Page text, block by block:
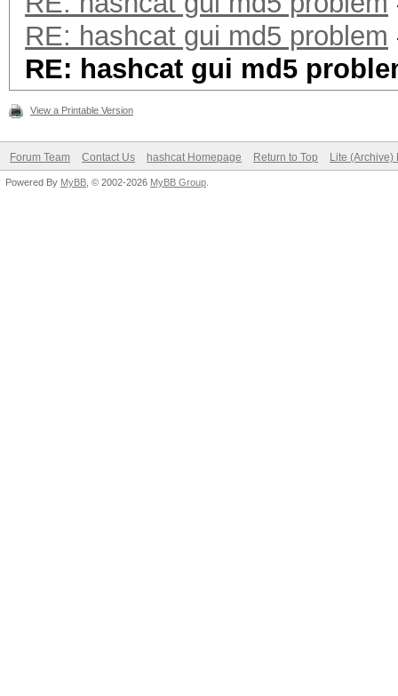
RE: hashcat gui md5 problem
RE: hashcat gui md5
View a Printable Version
Forum Team Contact Us hashcat Homepage Return to Top Lite (Archive)
Powered By MyBB , © 2002-2026 MyBB Group